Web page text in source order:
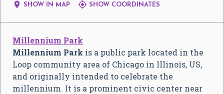
 SHOW IN MAP  SHOW COORDINATES
Millennium Park
Millennium Park is a public park located in the
Loop community area of Chicago in Illinois, US,
and originally intended to celebrate the
millennium. It is a prominent civic center near